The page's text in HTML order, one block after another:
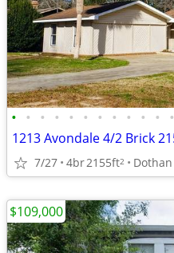
• • • • • • • • • • • •
7/27 4br2155ft2 Dothan
$109,000